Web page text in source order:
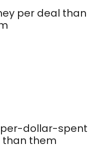
per deal than
per-dollar-spent
them